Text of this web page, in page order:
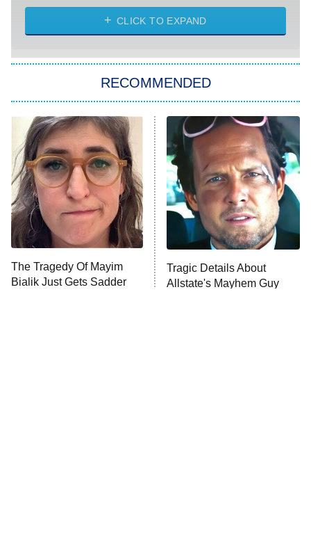
The Strangers: Chapter 2
Power Book III: Raising Kanan
The Secret Lives of Suburban
Housewives
9:00 PM
ET
Fightland
Life, Larry, and the Pursuit of
Unhappiness
10:00 PM Anna Pigeon
CLICK TO EXPAND
RECOMMENDED
The Tragedy Of Mayim
Bialik Just Gets Sadder
Tragic Details About
Allstate's Mayhem Guy